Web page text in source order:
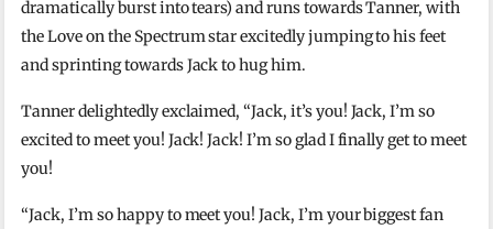
dramatically burst into tears) and runs towards Tanner, with
the Love on the Spectrum star excitedly jumping to his feet
and sprinting towards Jack to hug him.
Tanner delightedly exclaimed, “Jack, it’s you! Jack, I’m so
excited to meet you! Jack! Jack! I’m so glad I finally get to meet
you!
“Jack, I’m so happy to meet you! Jack, I’m your biggest fan